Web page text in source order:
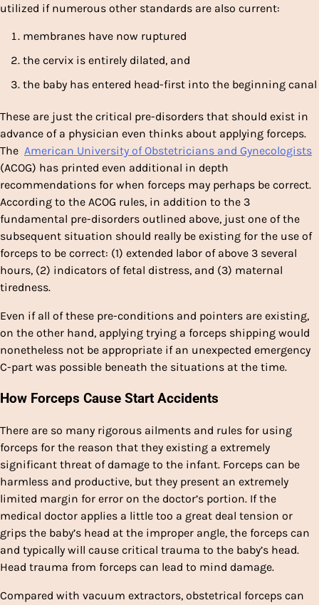
utilized if numerous other standards are also current:
membranes have now ruptured
the cervix is entirely dilated, and
the baby has entered head-first into the beginning canal
These are just the critical pre-disorders that should exist in
advance of a physician even thinks about applying forceps.
The American University of Obstetricians and Gynecologists
(ACOG) has printed even additional in depth
recommendations for when forceps may perhaps be correct.
According to the ACOG rules, in addition to the 3
fundamental pre-disorders outlined above, just one of the
subsequent situation should really be existing for the use of
forceps to be correct: (1) extended labor of above 3 several
hours, (2) indicators of fetal distress, and (3) maternal
tiredness.
Even if all of these pre-conditions and pointers are existing,
on the other hand, applying trying a forceps shipping would
nonetheless not be appropriate if an unexpected emergency
C-part was possible beneath the situations at the time.
How Forceps Cause Start Accidents
There are so many rigorous ailments and rules for using
forceps for the reason that they existing a extremely
significant threat of damage to the infant. Forceps can be
harmless and productive, but they present an extremely
limited margin for error on the doctor’s portion. If the
medical doctor applies a little too a great deal tension or
grips the baby’s head at the improper angle, the forceps can
and typically will cause critical trauma to the baby’s head.
Head trauma from forceps can lead to mind damage.
Compared with vacuum extractors, obstetrical forceps can